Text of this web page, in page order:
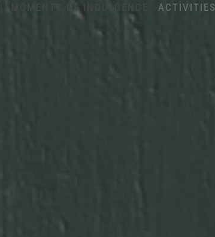
MOMENTS OF INDULGENCE ACTIVITIES